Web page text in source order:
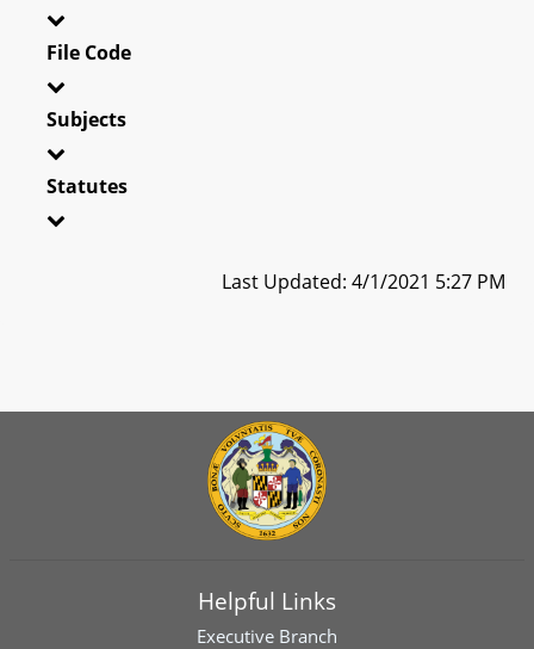
File Code
Subjects
Statutes
Last Updated: 4/1/2021 5:27 PM
Helpful Links
Executive Branch